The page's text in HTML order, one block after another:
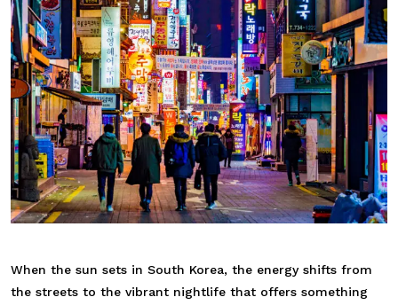
When the sun sets in South Korea, the energy shifts from
the streets to the vibrant nightlife that offers something